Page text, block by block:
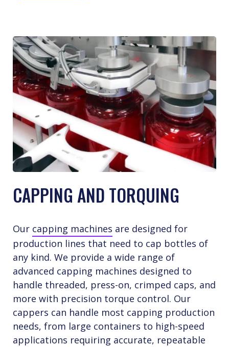
CAPPING AND TORQUING
Our capping machines are designed for
production lines that need to cap bottles of
any kind. We provide a wide range of
advanced capping machines designed to
handle threaded, press-on, crimped caps, and
more with precision torque control. Our
cappers can handle most capping production
needs, from large containers to high-speed
applications requiring accurate, repeatable